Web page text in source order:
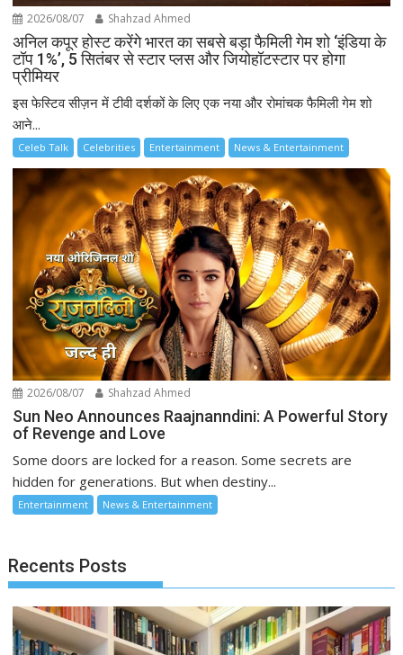
2026/08/07 Shahzad Ahmed
अनिल कपूर होस्ट करेंगे भारत का सबसे बड़ा फैमिली गेम शो ‘इंडिया के
टॉप 1%’, 5 सितंबर से स्टार प्लस और जियोहॉटस्टार पर होगा
प्रीमियर
इस फेस्टिव सीज़न में टीवी दर्शकों के लिए एक नया और रोमांचक फैमिली गेम शो
आने...
Celeb Talk Celebrities Entertainment News & Entertainment
2026/08/07 Shahzad Ahmed
Sun Neo Announces Raajnanndini: A Powerful Story
of Revenge and Love
Some doors are locked for a reason. Some secrets are
hidden for generations. But when destiny...
Entertainment News & Entertainment
Recents Posts